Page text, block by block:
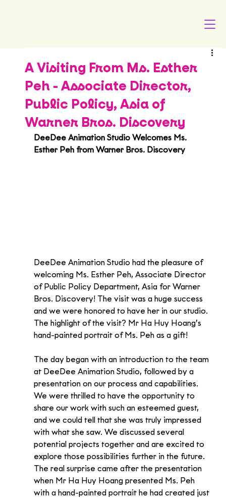
A Visiting From Ms. Esther
Peh - Associate Director,
Public Policy, Asia of
Warner Bros. Discovery
DeeDee Animation Studio Welcomes Ms.
Esther Peh from Warner Bros. Discovery
DeeDee Animation Studio had the pleasure of
welcoming Ms. Esther Peh, Associate Director
of Public Policy Department, Asia for Warner
Bros. Discovery! The visit was a huge success
and we were honored to have her in our studio.
The highlight of the visit? Mr Ha Huy Hoang’s
hand-painted portrait of Ms. Peh as a gift!
The day began with an introduction to the team
at DeeDee Animation Studio, followed by a
presentation on our process and capabilities.
We were thrilled to have the opportunity to
share our work with such an esteemed guest,
and we could tell that she was truly impressed
with what she saw. We discussed several
potential projects together and are excited to
explore those possibilities further in the future.
The real surprise came after the presentation
when Mr Ha Huy Hoang presented Ms. Peh
with a hand-painted portrait he had created just